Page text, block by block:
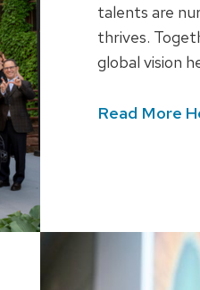
talents are
thrives.
global vision
Read More